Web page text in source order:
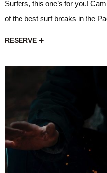
Surfers, this one’s for you!
of the best surf breaks in the
RESERVE